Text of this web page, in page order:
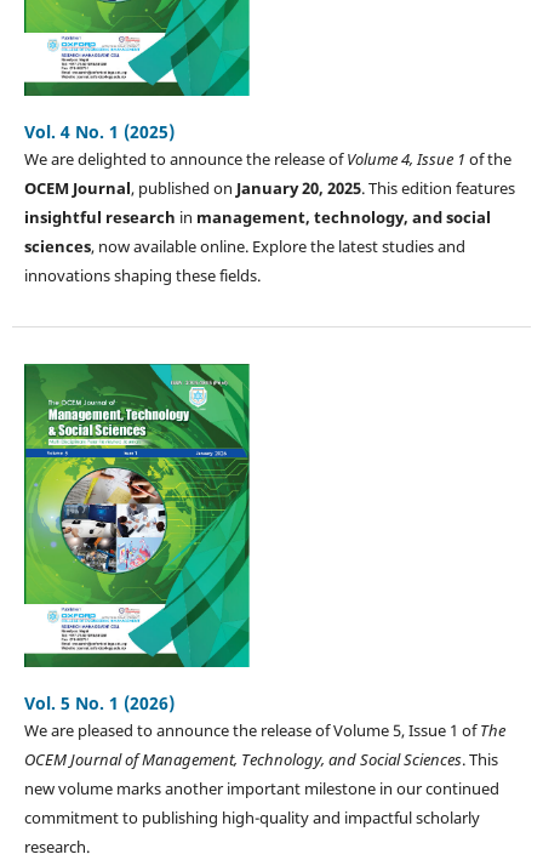
Vol. 4 No. 1 (2025)
We are delighted to announce the release ofVolume 4, Issue 1 of the
OCEM Journal, published on January 20, 2025. This edition features
insightful research in management, technology, and social
sciences, now available online. Explore the latest studies and
innovations shaping these fields.
Vol. 5 No. 1 (2026)
We are pleased to announce the release of Volume 5, Issue 1 ofThe
OCEM Journal of Management, Technology, and Social Sciences. This
new volume marks another important milestone in our continued
commitment to publishing high-quality and impactful scholarly
research.